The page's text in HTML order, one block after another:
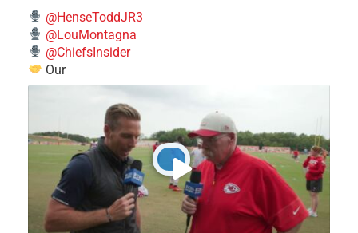
@HenseToddJR3
@LouMontagna
@ChiefsInsider
Our